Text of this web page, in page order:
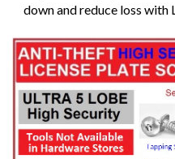
down and reduce loss with